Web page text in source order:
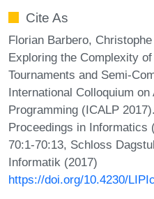
Cite As
Florian Barbero,
Exploring the Complexity
Tournaments and Semi-
International Colloquium
Programming (ICALP
Proceedings in Informatics
70:1-70:13, Schloss
Informatik (2017)
https://doi.org/10.4230/